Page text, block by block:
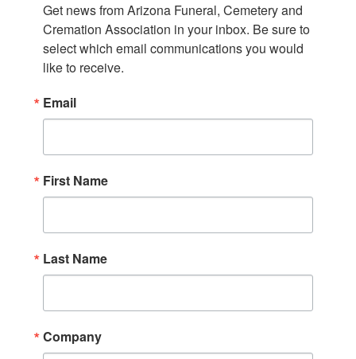
Get news from Arizona Funeral, Cemetery and
Cremation Association in your inbox. Be sure to
select which email communications you would
like to receive.
Email
First Name
Last Name
Company